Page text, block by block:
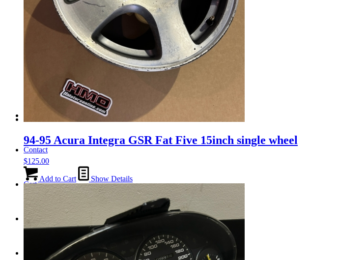
Headlights
Shift Knobs
FAQ/Policy
Contact
Cart
Search
Menu
94-95 Acura Integra GSR Fat Five 15inch single wheel
$125.00
Add to Cart Show Details